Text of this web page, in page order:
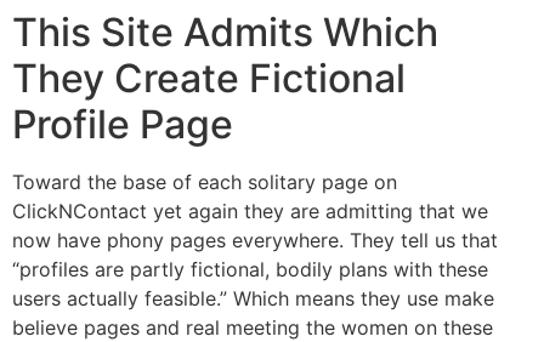
This Site Admits Which
They Create Fictional
Profile Page
Toward the base of each solitary page on
ClickNContact yet again they are admitting that we
now have phony pages everywhere. They tell us that
“profiles are partly fictional, bodily plans with these
users actually feasible.” Which means they use make
believe pages and real meeting the women on these